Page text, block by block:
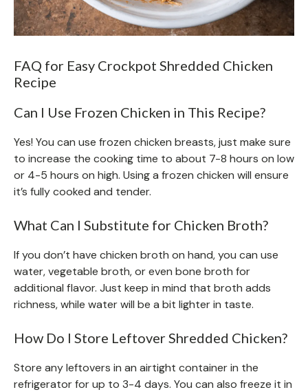
FAQ for Easy Crockpot Shredded Chicken
Recipe
Can I Use Frozen Chicken in This Recipe?
Yes! You can use frozen chicken breasts, just make sure
to increase the cooking time to about 7-8 hours on low
or 4-5 hours on high. Using a frozen chicken will ensure
it’s fully cooked and tender.
What Can I Substitute for Chicken Broth?
If you don’t have chicken broth on hand, you can use
water, vegetable broth, or even bone broth for
additional flavor. Just keep in mind that broth adds
richness, while water will be a bit lighter in taste.
How Do I Store Leftover Shredded Chicken?
Store any leftovers in an airtight container in the
refrigerator for up to 3-4 days. You can also freeze it in